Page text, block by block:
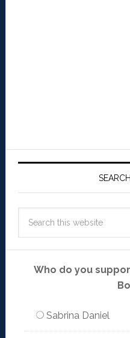
Who do you
Sabrina Daniel